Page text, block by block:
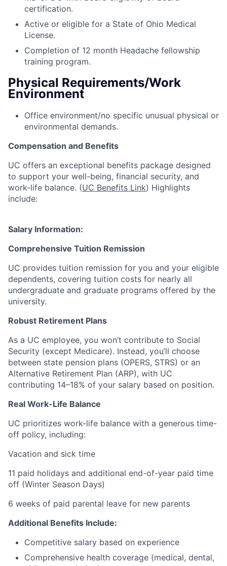
certification.
Active or eligible for a State of Ohio Medical
License.
Completion of 12 month Headache fellowship
training program.
Physical Requirements/Work
Environment
Office environment/no specific unusual physical or
environmental demands.
Compensation and Benefits
UC offers an exceptional benefits package designed
to support your well-being, financial security, and
work-life balance. (UC Benefits Link) Highlights
include:
Salary Information:
Comprehensive Tuition Remission
UC provides tuition remission for you and your eligible
dependents, covering tuition costs for nearly all
undergraduate and graduate programs offered by the
university.
Robust Retirement Plans
As a UC employee, you won’t contribute to Social
Security (except Medicare). Instead, you’ll choose
between state pension plans (OPERS, STRS) or an
Alternative Retirement Plan (ARP), with UC
contributing 14–18% of your salary based on position.
Real Work-Life Balance
UC prioritizes work-life balance with a generous time-
off policy, including:
Vacation and sick time
11 paid holidays and additional end-of-year paid time
off (Winter Season Days)
6 weeks of paid parental leave for new parents
Additional Benefits Include:
Competitive salary based on experience
Comprehensive health coverage (medical, dental,